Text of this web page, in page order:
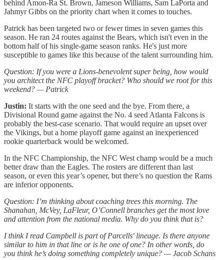
behind Amon-Ra St. Brown, Jameson Williams, Sam LaPorta and
Jahmyr Gibbs on the priority chart when it comes to touches.
Patrick has been targeted two or fewer times in seven games this
season. He ran 24 routes against the Bears, which isn't even in the
bottom half of his single-game season ranks. He's just more
susceptible to games like this because of the talent surrounding him.
Question: If you were a Lions-benevolent super being, how would
you architect the NFC playoff bracket? Who should we root for this
weekend? — Patrick
Justin: It starts with the one seed and the bye. From there, a
Divisional Round game against the No. 4 seed Atlanta Falcons is
probably the best-case scenario. That would require an upset over
the Vikings, but a home playoff game against an inexperienced
rookie quarterback would be welcomed.
In the NFC Championship, the NFC West champ would be a much
better draw than the Eagles. The rosters are different than last
season, or even this year’s opener, but there’s no question the Rams
are inferior opponents.
Question: I’m thinking about coaching trees this morning. The
Shanahan, McVey, LaFleur, O’Connell branches get the most love
and attention from the national media. Why do you think that is?
I think I read Campbell is part of Parcells' lineage. Is there anyone
similar to him in that line or is he one of one? In other words, do
you think he’s doing something completely unique? — Jacob Schans